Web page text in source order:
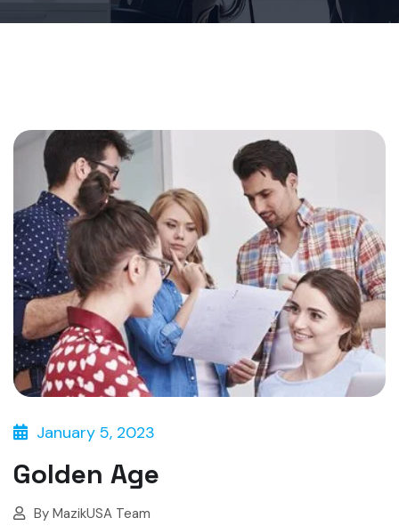
January 5, 2023
Golden Age
By MazikUSA Team